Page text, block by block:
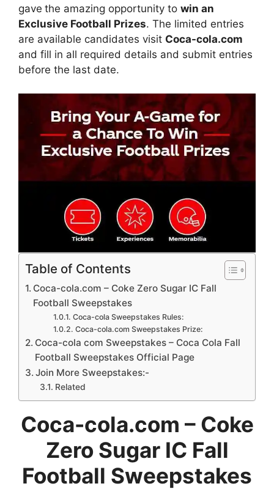
gave the amazing opportunity to win an
Exclusive Football Prizes. The limited entries
are available candidates visit Coca-cola.com
and fill in all required details and submit entries
before the last date.
Table of Contents
Coca-cola.com – Coke Zero Sugar IC Fall
Football Sweepstakes
Coca-cola Sweepstakes Rules:
Coca-cola.com Sweepstakes Prize:
Coca-cola com Sweepstakes – Coca Cola Fall
Football Sweepstakes Official Page
Join More Sweepstakes:-
Related
Coca-cola.com – Coke
Zero Sugar IC Fall
Football Sweepstakes